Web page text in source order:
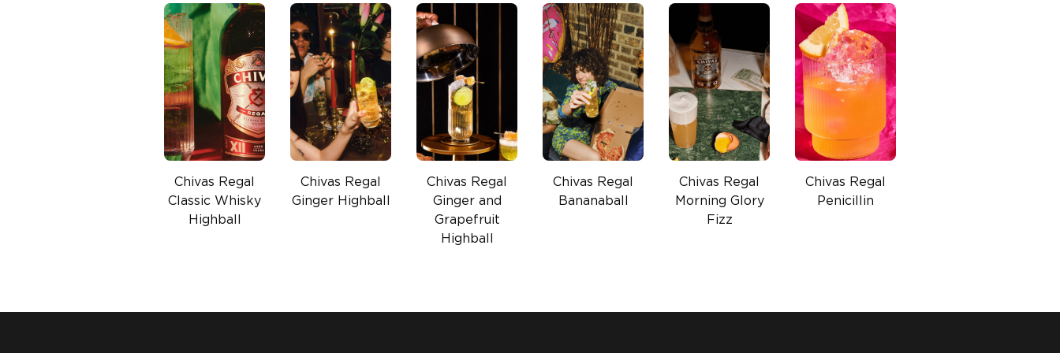
Chivas Regal
Classic Whisky
Highball
Chivas Regal
Ginger Highball
Chivas Regal
Ginger and
Grapefruit
Highball
Chivas Regal
Bananaball
Chivas Regal
Morning Glory
Fizz
Chivas Regal
Penicillin